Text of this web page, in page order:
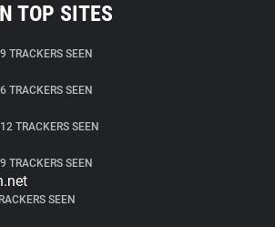
TOP SITES
9 TRACKERS SEEN
6 TRACKERS SEEN
12 TRACKERS SEEN
9 TRACKERS SEEN
SEEN